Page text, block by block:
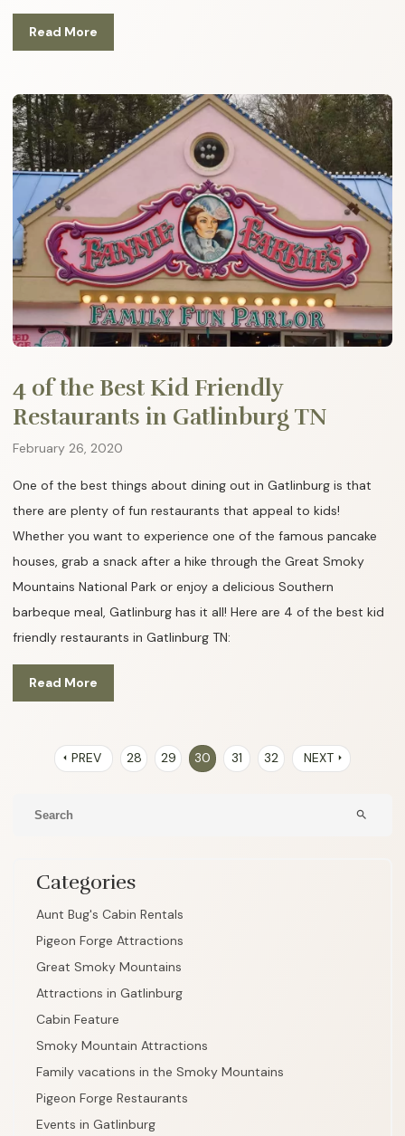
Read More
4 of the Best Kid Friendly
Restaurants in Gatlinburg TN
February 26, 2020
One of the best things about dining out in Gatlinburg is that
there are plenty of fun restaurants that appeal to kids!
Whether you want to experience one of the famous pancake
houses, grab a snack after a hike through the Great Smoky
Mountains National Park or enjoy a delicious Southern
barbeque meal, Gatlinburg has it all! Here are 4 of the best kid
friendly restaurants in Gatlinburg TN:
Read More
arrow_left PREV 28 29 30 31 32 NEXT arrow_right
search
Categories
Aunt Bug's Cabin Rentals
Pigeon Forge Attractions
Great Smoky Mountains
Attractions in Gatlinburg
Cabin Feature
Smoky Mountain Attractions
Family vacations in the Smoky Mountains
Pigeon Forge Restaurants
Events in Gatlinburg